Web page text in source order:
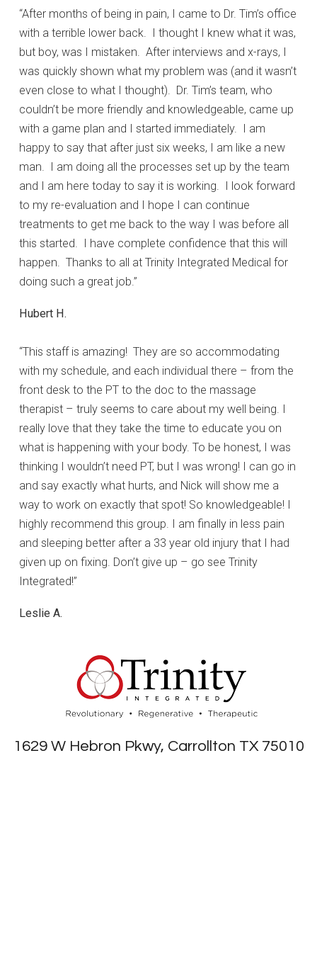
“After months of being in pain, I came to Dr. Tim’s office
with a terrible lower back. I thought I knew what it was,
but boy, was I mistaken. After interviews and x-rays, I
was quickly shown what my problem was (and it wasn’t
even close to what I thought). Dr. Tim’s team, who
couldn’t be more friendly and knowledgeable, came up
with a game plan and I started immediately. I am
happy to say that after just six weeks, I am like a new
man. I am doing all the processes set up by the team
and I am here today to say it is working. I look forward
to my re-evaluation and I hope I can continue
treatments to get me back to the way I was before all
this started. I have complete confidence that this will
happen. Thanks to all at Trinity Integrated Medical for
doing such a great job.”
Hubert H.
“This staff is amazing! They are so accommodating
with my schedule, and each individual there – from the
front desk to the PT to the doc to the massage
therapist – truly seems to care about my well being. I
really love that they take the time to educate you on
what is happening with your body. To be honest, I was
thinking I wouldn’t need PT, but I was wrong! I can go in
and say exactly what hurts, and Nick will show me a
way to work on exactly that spot! So knowledgeable! I
highly recommend this group. I am finally in less pain
and sleeping better after a 33 year old injury that I had
given up on fixing. Don’t give up – go see Trinity
Integrated!”
Leslie A.
1629 W Hebron Pkwy, Carrollton TX 75010